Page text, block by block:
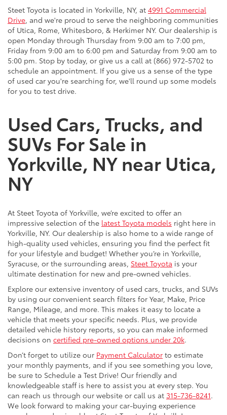
Steet Toyota is located in Yorkville, NY, at 4991 Commercial
Drive, and we're proud to serve the neighboring communities
of Utica, Rome, Whitesboro, & Herkimer NY. Our dealership is
open Monday through Thursday from 9:00 am to 7:00 pm,
Friday from 9:00 am to 6:00 pm and Saturday from 9:00 am to
5:00 pm. Stop by today, or give us a call at (866) 972-5702 to
schedule an appointment. If you give us a sense of the type
of used car you're searching for, we'll round up some models
for you to test drive.
Used Cars, Trucks, and
SUVs For Sale in
Yorkville, NY near Utica,
NY
At Steet Toyota of Yorkville, we’re excited to offer an
impressive selection of the latest Toyota models right here in
Yorkville, NY. Our dealership is also home to a wide range of
high-quality used vehicles, ensuring you find the perfect fit
for your lifestyle and budget! Whether you’re in Yorkville,
Syracuse, or the surrounding areas, Steet Toyota is your
ultimate destination for new and pre-owned vehicles.
Explore our extensive inventory of used cars, trucks, and SUVs
by using our convenient search filters for Year, Make, Price
Range, Mileage, and more. This makes it easy to locate a
vehicle that meets your specific needs. Plus, we provide
detailed vehicle history reports, so you can make informed
decisions on certified pre-owned options under 20k.
Don’t forget to utilize our Payment Calculator to estimate
your monthly payments, and if you see something you love,
be sure to Schedule a Test Drive! Our friendly and
knowledgeable staff is here to assist you at every step. You
can reach us through our website or call us at 315-736-8241.
We look forward to making your car-buying experience